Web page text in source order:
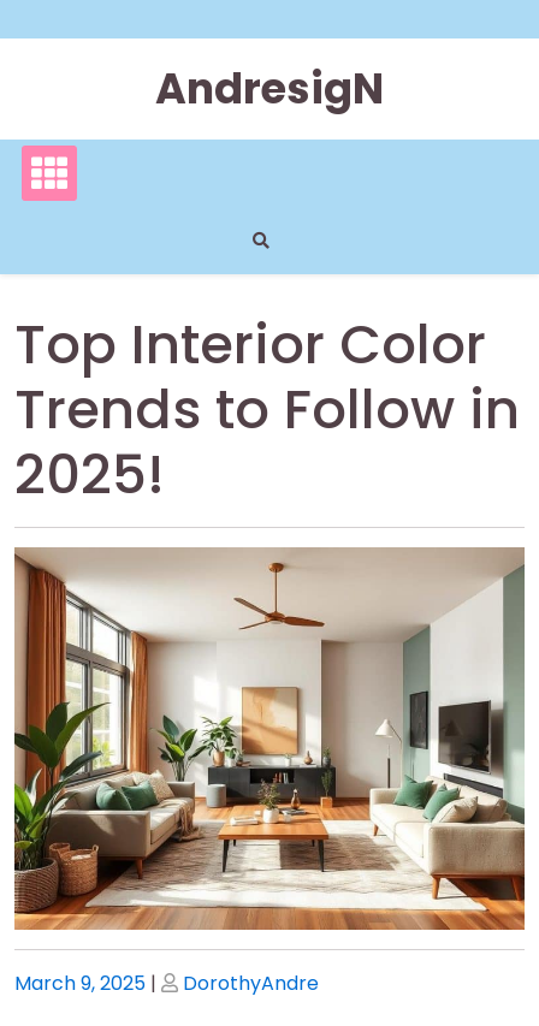
to
AndresigN
Top Interior Color
Trends to Follow in
2025!
Posted
March 9, 2025 | Posted
DorothyAndre